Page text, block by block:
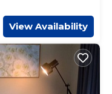
View Availability